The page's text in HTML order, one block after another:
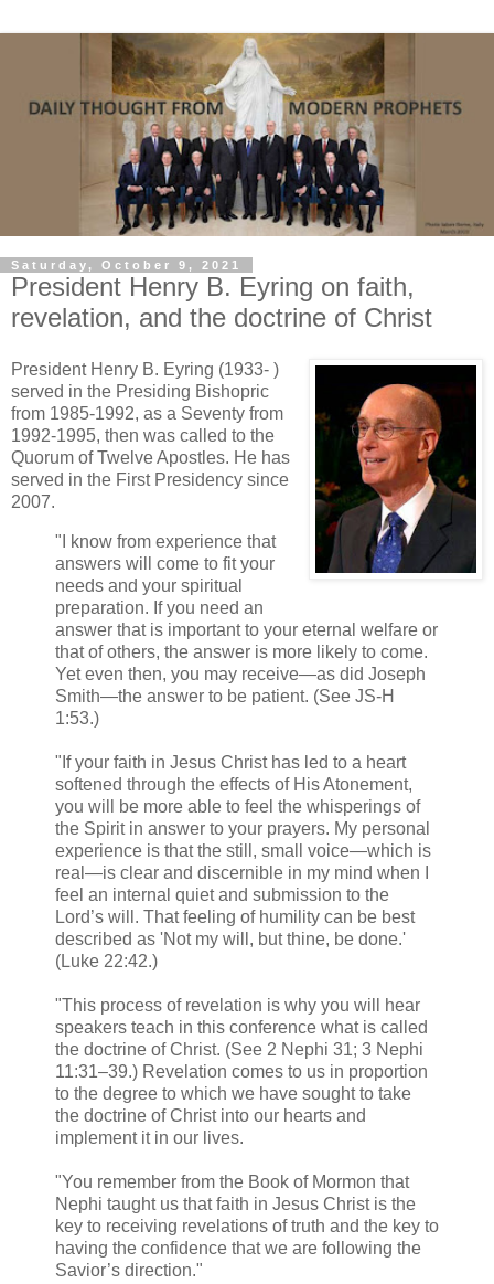
Saturday, October 9, 2021
President Henry B. Eyring on faith,
revelation, and the doctrine of Christ
President Henry B. Eyring (1933- )
served in the Presiding Bishopric
from 1985-1992, as a Seventy from
1992-1995, then was called to the
Quorum of Twelve Apostles. He has
served in the First Presidency since
2007.
"I know from experience that
answers will come to fit your
needs and your spiritual
preparation. If you need an
answer that is important to your eternal welfare or
that of others, the answer is more likely to come.
Yet even then, you may receive—as did Joseph
Smith—the answer to be patient. (See JS-H
1:53.)
"If your faith in Jesus Christ has led to a heart
softened through the effects of His Atonement,
you will be more able to feel the whisperings of
the Spirit in answer to your prayers. My personal
experience is that the still, small voice—which is
real—is clear and discernible in my mind when I
feel an internal quiet and submission to the
Lord’s will. That feeling of humility can be best
described as 'Not my will, but thine, be done.'
(Luke 22:42.)
"This process of revelation is why you will hear
speakers teach in this conference what is called
the doctrine of Christ. (See 2 Nephi 31; 3 Nephi
11:31–39.) Revelation comes to us in proportion
to the degree to which we have sought to take
the doctrine of Christ into our hearts and
implement it in our lives.
"You remember from the Book of Mormon that
Nephi taught us that faith in Jesus Christ is the
key to receiving revelations of truth and the key to
having the confidence that we are following the
Savior’s direction."